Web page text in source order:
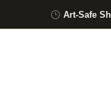
Art-Safe